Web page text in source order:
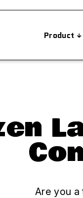
Product
Are you